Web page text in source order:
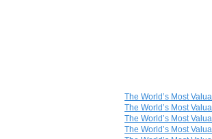
The World’s Most
The World’s Most
The World’s Most
The World’s Most